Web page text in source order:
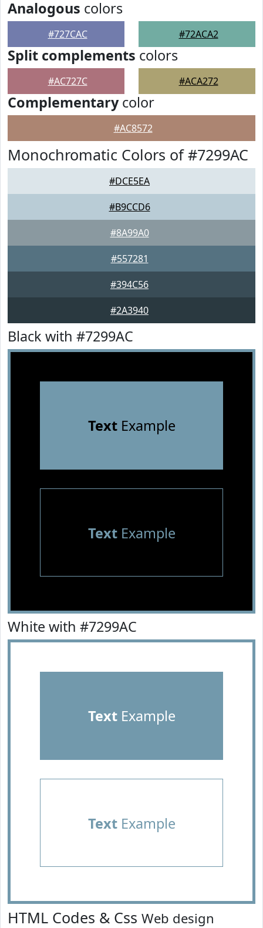
Analogous colors
#727CAC #72ACA2
Split complements colors
#AC727C #ACA272
Complementarycolor
#AC8572
Monochromatic Colors of #7299AC
#DCE5EA
#B9CCD6
#8A99A0
#557281
#394C56
#2A3940
Black with #7299AC
TextExample
TextExample
White with #7299AC
TextExample
TextExample
HTML Codes & Css Web design